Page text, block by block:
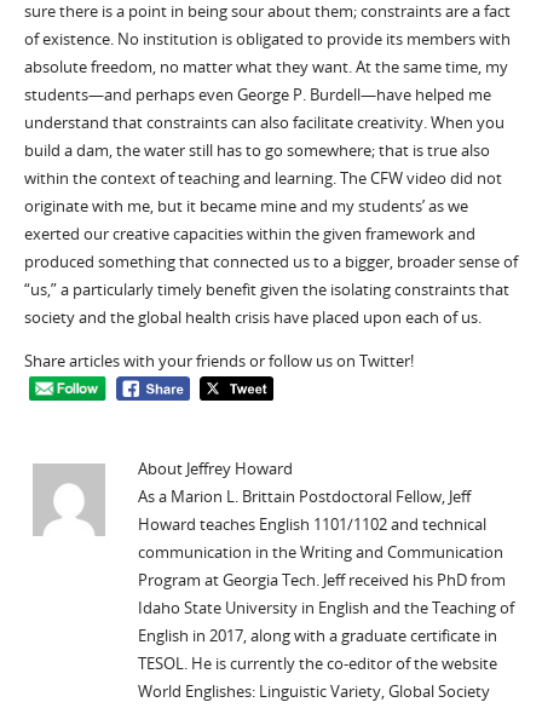
sure there is a point in being sour about them; constraints are a fact
of existence. No institution is obligated to provide its members with
absolute freedom, no matter what they want. At the same time, my
students—and perhaps even George P. Burdell—have helped me
understand that constraints can also facilitate creativity. When you
build a dam, the water still has to go somewhere; that is true also
within the context of teaching and learning. The CFW video did not
originate with me, but it became mine and my students’ as we
exerted our creative capacities within the given framework and
produced something that connected us to a bigger, broader sense of
“us,” a particularly timely benefit given the isolating constraints that
society and the global health crisis have placed upon each of us.
Share articles with your friends or follow us on Twitter!
About Jeffrey Howard
As a Marion L. Brittain Postdoctoral Fellow, Jeff
Howard teaches English 1101/1102 and technical
communication in the Writing and Communication
Program at Georgia Tech. Jeff received his PhD from
Idaho State University in English and the Teaching of
English in 2017, along with a graduate certificate in
TESOL. He is currently the co-editor of the website
World Englishes: Linguistic Variety, Global Society